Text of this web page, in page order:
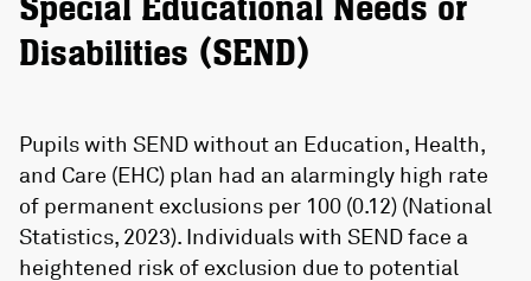
Disabilities (SEND)
Pupils with SEND without an Education, Health,
and Care (EHC) plan had an alarmingly high rate
of permanent exclusions per 100 (0.12) (National
Statistics, 2023). Individuals with SEND face a
heightened risk of exclusion due to potential